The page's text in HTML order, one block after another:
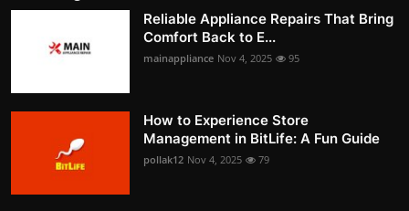
Reliable Appliance Repairs That Bring
Comfort Back to E...
mainappliance Nov 4, 2025 95
How to Experience Store
Management in BitLife: A Fun Guide
pollak12 Nov 4, 2025 79